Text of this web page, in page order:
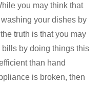
you may think that
your dishes by
truth is that you may
by doing things this
than hand
is broken, then